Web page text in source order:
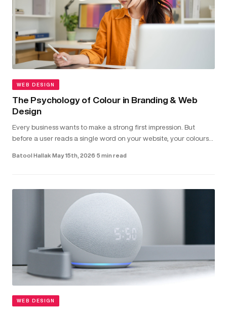
WEB DESIGN
The Psychology of Colour in Branding & Web
Design
Every business wants to make a strong first impression. But
before a user reads a single word on your website, your colours
Batool Hallak·May 15th, 2026·5 min read
WEB DESIGN